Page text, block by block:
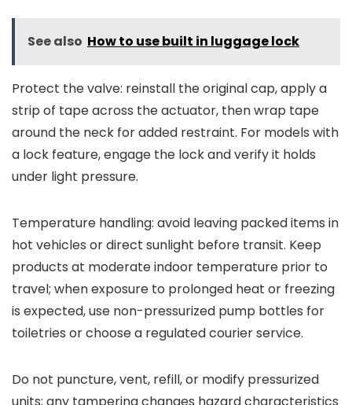
See also How to use built in luggage lock
Protect the valve: reinstall the original cap, apply a
strip of tape across the actuator, then wrap tape
around the neck for added restraint. For models with
a lock feature, engage the lock and verify it holds
under light pressure.
Temperature handling: avoid leaving packed items in
hot vehicles or direct sunlight before transit. Keep
products at moderate indoor temperature prior to
travel; when exposure to prolonged heat or freezing
is expected, use non-pressurized pump bottles for
toiletries or choose a regulated courier service.
Do not puncture, vent, refill, or modify pressurized